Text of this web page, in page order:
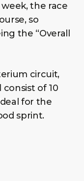
the race
so
the “Overall
circuit,
of 10
for the
sprint.